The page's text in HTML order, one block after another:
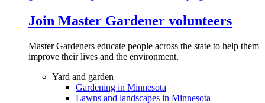
Join Master Gardener volunteers
Master Gardeners educate people across the state to help them
improve their lives and the environment.
Yard and garden
Gardening in Minnesota
Lawns and landscapes in Minnesota